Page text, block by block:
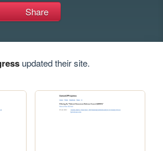
Share
updated their site.